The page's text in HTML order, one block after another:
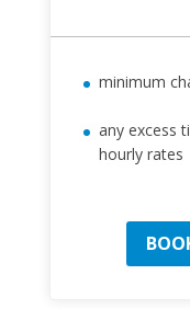
minimum
any excess
hourly rates